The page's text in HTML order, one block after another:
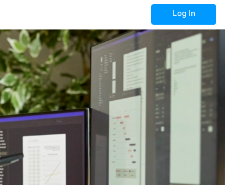
Log In